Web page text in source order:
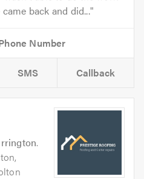
back and did...
SMS Callback
.